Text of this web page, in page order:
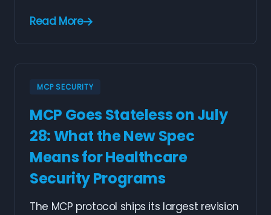
Read More
MCP SECURITY
MCP Goes Stateless on July
28: What the New Spec
Means for Healthcare
Security Programs
The MCP protocol ships its largest revision